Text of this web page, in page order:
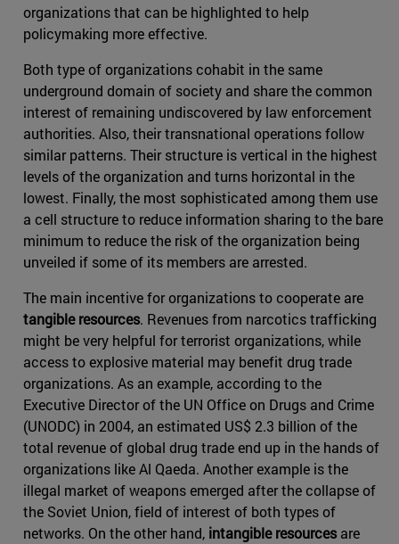
organizations that can be highlighted to help
policymaking more effective.
Both type of organizations cohabit in the same
underground domain of society and share the common
interest of remaining undiscovered by law enforcement
authorities. Also, their transnational operations follow
similar patterns. Their structure is vertical in the highest
levels of the organization and turns horizontal in the
lowest. Finally, the most sophisticated among them use
a cell structure to reduce information sharing to the bare
minimum to reduce the risk of the organization being
unveiled if some of its members are arrested.
The main incentive for organizations to cooperate are
tangible resources. Revenues from narcotics trafficking
might be very helpful for terrorist organizations, while
access to explosive material may benefit drug trade
organizations. As an example, according to the
Executive Director of the UN Office on Drugs and Crime
(UNODC) in 2004, an estimated US$ 2.3 billion of the
total revenue of global drug trade end up in the hands of
organizations like Al Qaeda. Another example is the
illegal market of weapons emerged after the collapse of
the Soviet Union, field of interest of both types of
networks. On the other hand, intangible resources are